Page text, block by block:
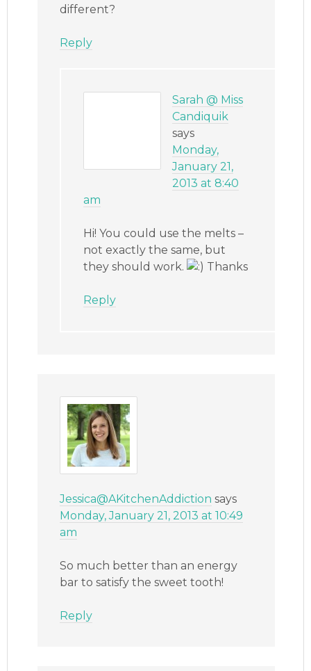
different?
Reply
Sarah @ Miss
Candiquik
says
Monday,
January 21,
2013 at 8:40
am
Hi! You could use the melts –
not exactly the same, but
they should work.
Thanks
Reply
Jessica@AKitchenAddiction says
Monday, January 21, 2013 at 10:49
am
So much better than an energy
bar to satisfy the sweet tooth!
Reply